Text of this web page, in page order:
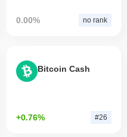
0.00% no rank
Bitcoin Cash
+0.76% #26